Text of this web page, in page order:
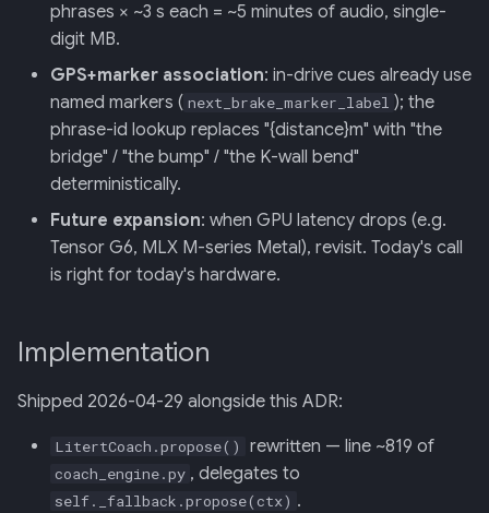
phrases × ~3 s each = ~5 minutes of audio, single-
digit MB.
GPS+marker association: in-drive cues already use
named markers ( next_brake_marker_label ); the
phrase-id lookup replaces "{distance}m" with "the
bridge" / "the bump" / "the K-wall bend"
deterministically.
Future expansion: when GPU latency drops (e.g.
Tensor G6, MLX M-series Metal), revisit. Today's call
is right for today's hardware.
Implementation
Shipped 2026-04-29 alongside this ADR:
LitertCoach.propose() rewritten — line ~819 of
coach_engine.py , delegates to
self._fallback.propose(ctx) .